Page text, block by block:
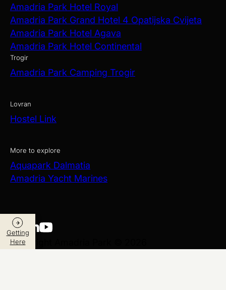
Getting
Here
Amadria Park Hotel Royal
Amadria Park Grand Hotel 4 Opatijska Cvijeta
Amadria Park Hotel Agava
Amadria Park Hotel Continental
Trogir
Amadria Park Camping Trogir
Lovran
Hostel Link
More to explore
Aquapark Dalmatia
Amadria Yacht Marines
Copyright Amadria Park © 2026